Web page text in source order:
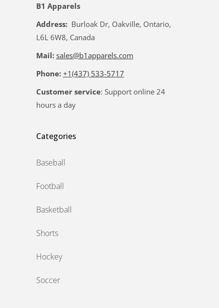
B1 Apparels
Address:Burloak Dr, Oakville, Ontario,
L6L 6W8, Canada
Mail: sales@b1apparels.com
Phone: +1(437) 533-5717
Customer service: Support online 24
hours a day
Categories
Baseball
Football
Basketball
Shorts
Hockey
Soccer